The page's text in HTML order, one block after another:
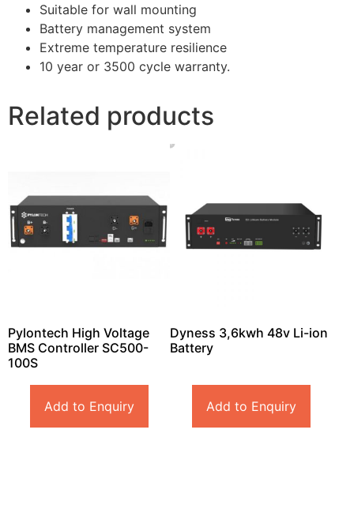
Suitable for wall mounting
Battery management system
Extreme temperature resilience
10 year or 3500 cycle warranty.
Related products
Pylontech High Voltage
BMS Controller SC500-
100S
Add to Enquiry
Dyness 3,6kwh 48v Li-ion
Battery
Add to Enquiry